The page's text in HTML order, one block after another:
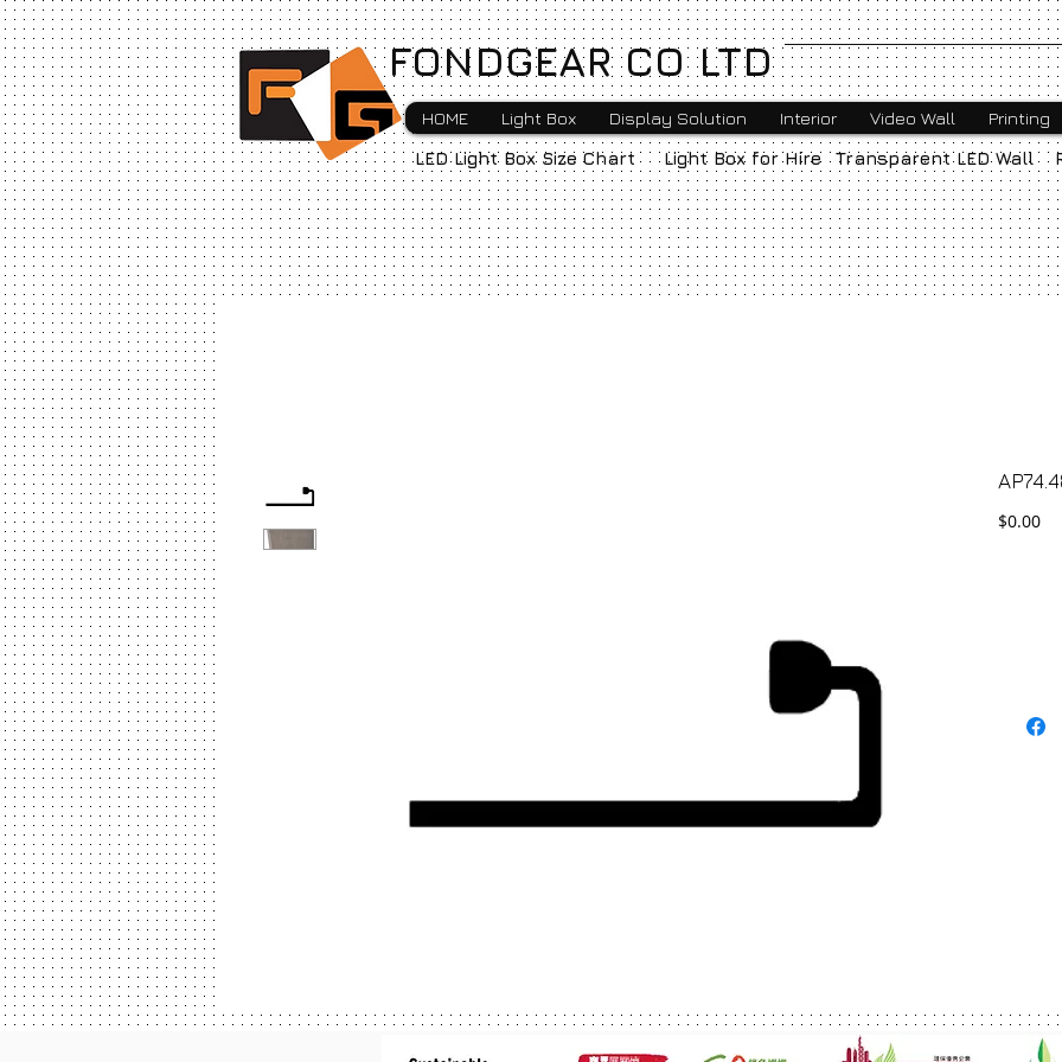
FONDGEAR CO LTD
HOME Light Box Display Solution Interior Video Wall Printing
LED Light Box Size Chart Light Box for Hire Transparent LED Wall
$0.00